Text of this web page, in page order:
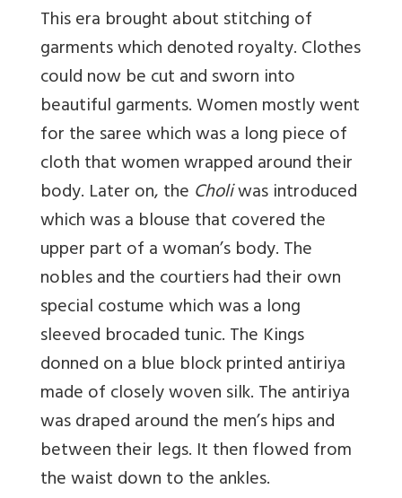
This era brought about stitching of
garments which denoted royalty. Clothes
could now be cut and sworn into
beautiful garments. Women mostly went
for the saree which was a long piece of
cloth that women wrapped around their
body. Later on, the Choliwas introduced
which was a blouse that covered the
upper part of a woman’s body. The
nobles and the courtiers had their own
special costume which was a long
sleeved brocaded tunic. The Kings
donned on a blue block printed antiriya
made of closely woven silk. The antiriya
was draped around the men’s hips and
between their legs. It then flowed from
the waist down to the ankles.